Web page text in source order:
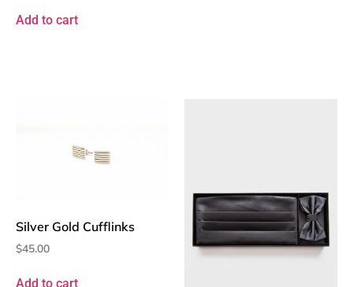
Add to cart
Silver Gold Cufflinks
$45.00
Add to cart